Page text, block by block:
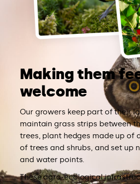
Making them
welcome
Our growers keep part of their
maintain grass strips between
trees, plant hedges made up of
of trees and shrubs, and set up
and water points.
These agro-ecological